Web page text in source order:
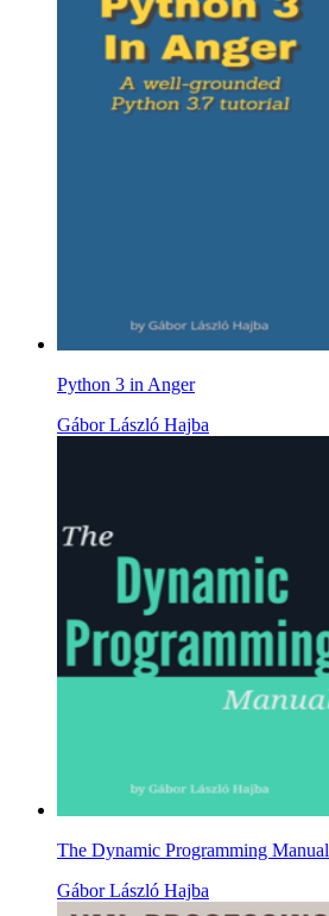
Python 3 in Anger
Gábor László Hajba
The Dynamic Programming Manual
Gábor László Hajba